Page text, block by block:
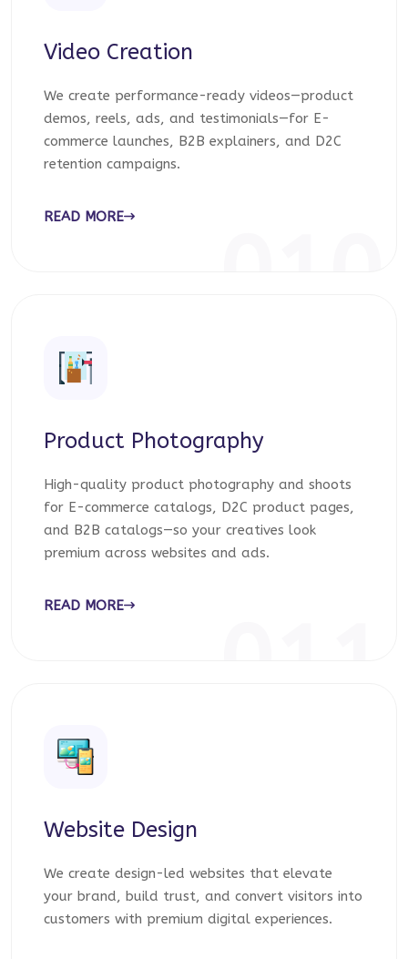
Video Creation
We create performance-ready videos—product
demos, reels, ads, and testimonials—for E-
commerce launches, B2B explainers, and D2C
retention campaigns.
READ MORE
Product Photography
High-quality product photography and shoots
for E-commerce catalogs, D2C product pages,
and B2B catalogs—so your creatives look
premium across websites and ads.
READ MORE
Website Design
We create design-led websites that elevate
your brand, build trust, and convert visitors into
customers with premium digital experiences.